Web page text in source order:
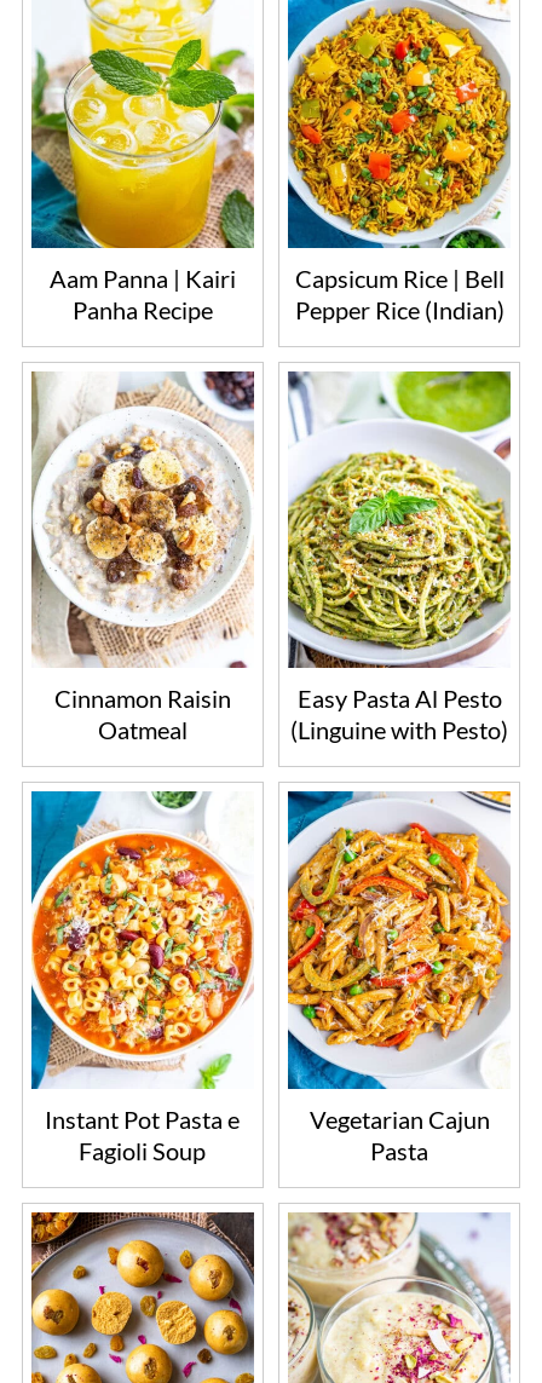
Aam Panna | Kairi
Panha Recipe
Capsicum Rice | Bell
Pepper Rice (Indian)
Cinnamon Raisin
Oatmeal
Easy Pasta Al Pesto
(Linguine with Pesto)
Instant Pot Pasta e
Fagioli Soup
Vegetarian Cajun
Pasta